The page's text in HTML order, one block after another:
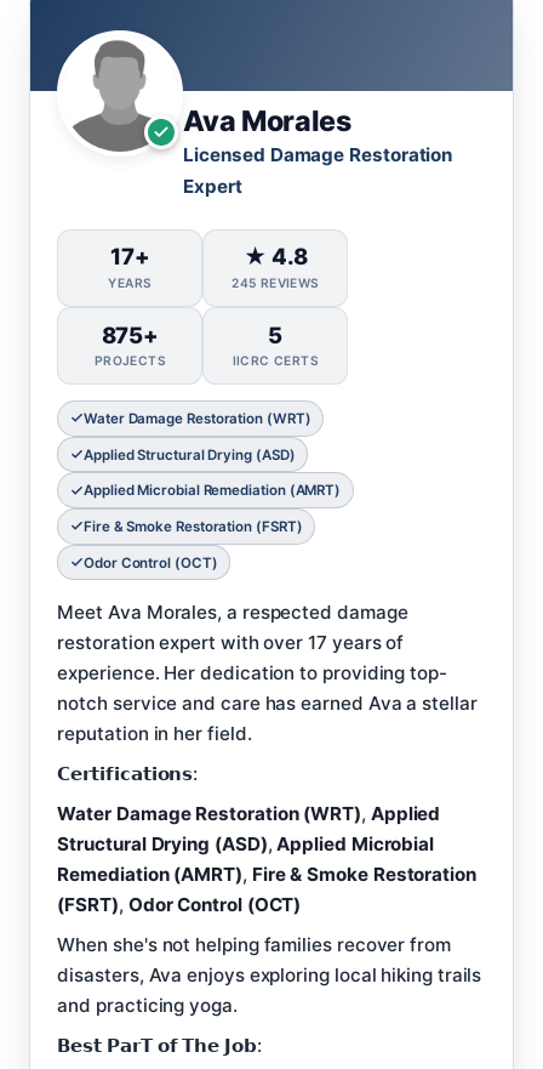
Ava Morales
Licensed Damage Restoration
Expert
17+
YEARS
★ 4.8
245 REVIEWS
875+
PROJECTS
5
IICRC CERTS
Water Damage Restoration (WRT)
Applied Structural Drying (ASD)
Applied Microbial Remediation (AMRT)
Fire & Smoke Restoration (FSRT)
Odor Control (OCT)
Meet Ava Morales, a respected damage
restoration expert with over 17 years of
experience. Her dedication to providing top-
notch service and care has earned Ava a stellar
reputation in her field.
𝗖𝗲𝗿𝘁𝗶𝗳𝗶𝗰𝗮𝘁𝗶𝗼𝗻𝘀:
Water Damage Restoration (WRT), Applied
Structural Drying (ASD),Applied Microbial
Remediation (AMRT), Fire & Smoke Restoration
(FSRT), Odor Control (OCT)
When she's not helping families recover from
disasters, Ava enjoys exploring local hiking trails
and practicing yoga.
𝗕𝗲𝘀𝘁 𝗣𝗮𝗿𝗧 𝗼𝗳 𝗧𝗵𝗲 𝗝𝗼𝗯: